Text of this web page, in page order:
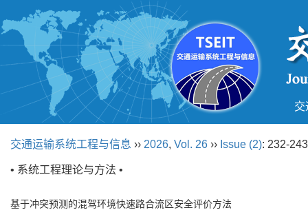
交
交通运输系统工程与信息 ›› 2026, Vol. 26 ›› Issue (2): 232-
• 系统工程理论与方法 •
基于冲突预测的混驾环境快速路合流区安全评价方法